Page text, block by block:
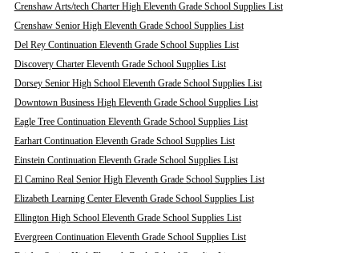
Crenshaw Arts/tech Charter High Eleventh Grade School Supplies List
Crenshaw Senior High Eleventh Grade School Supplies List
Del Rey Continuation Eleventh Grade School Supplies List
Discovery Charter Eleventh Grade School Supplies List
Dorsey Senior High School Eleventh Grade School Supplies List
Downtown Business High Eleventh Grade School Supplies List
Eagle Tree Continuation Eleventh Grade School Supplies List
Earhart Continuation Eleventh Grade School Supplies List
Einstein Continuation Eleventh Grade School Supplies List
El Camino Real Senior High Eleventh Grade School Supplies List
Elizabeth Learning Center Eleventh Grade School Supplies List
Ellington High School Eleventh Grade School Supplies List
Evergreen Continuation Eleventh Grade School Supplies List